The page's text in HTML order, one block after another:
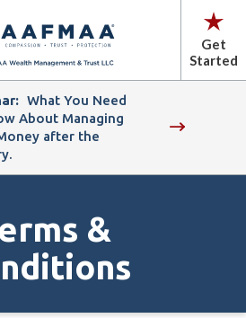
Get
Started
What You Need
About Managing
after the
&